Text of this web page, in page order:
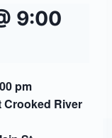
9:00
pm
Crooked River